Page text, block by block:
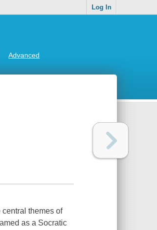
Log In
Advanced
themes of
as a Socratic